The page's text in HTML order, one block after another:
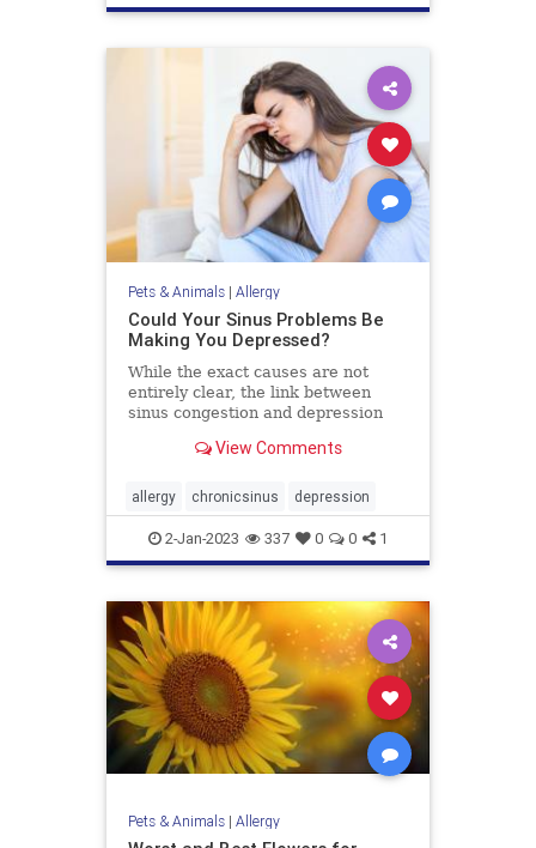
Pets & Animals| Allergy
Could Your Sinus Problems Be
Making You Depressed?
While the exact causes are not
entirely clear, the link between
sinus congestion and depression
and theories abound.
View Comments
allergy chronicsinus depression
2-Jan-2023 337 0 0 1
Pets & Animals| Allergy